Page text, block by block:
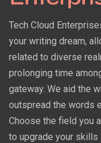
Tech Cloud
your writing dream,
related to diverse
prolonging time
gateway. We aid the
outspread the words
Choose the field you
to upgrade your skills